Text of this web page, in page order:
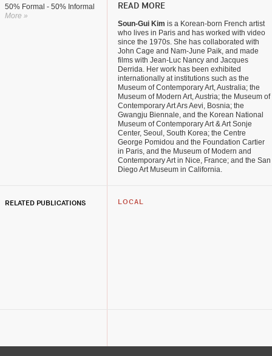
50% Formal - 50% Informal
More »
READ MORE
Soun-Gui Kim is a Korean-born French artist
who lives in Paris and has worked with video
since the 1970s. She has collaborated with
John Cage and Nam-June Paik, and made
films with Jean-Luc Nancy and Jacques
Derrida. Her work has been exhibited
internationally at institutions such as the
Museum of Contemporary Art, Australia; the
Museum of Modern Art, Austria; the Museum of
Contemporary Art Ars Aevi, Bosnia; the
Gwangju Biennale, and the Korean National
Museum of Contemporary Art & Art Sonje
Center, Seoul, South Korea; the Centre
George Pomidou and the Foundation Cartier
in Paris, and the Museum of Modern and
Contemporary Art in Nice, France; and the San
Diego Art Museum in California.
RELATED PUBLICATIONS LOCAL